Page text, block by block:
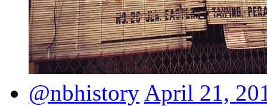
@nbhistory April 21,